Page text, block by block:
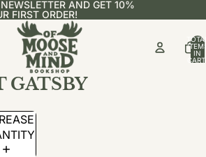
AND GET 10%
FIRST ORDER!
IN
GATSBY